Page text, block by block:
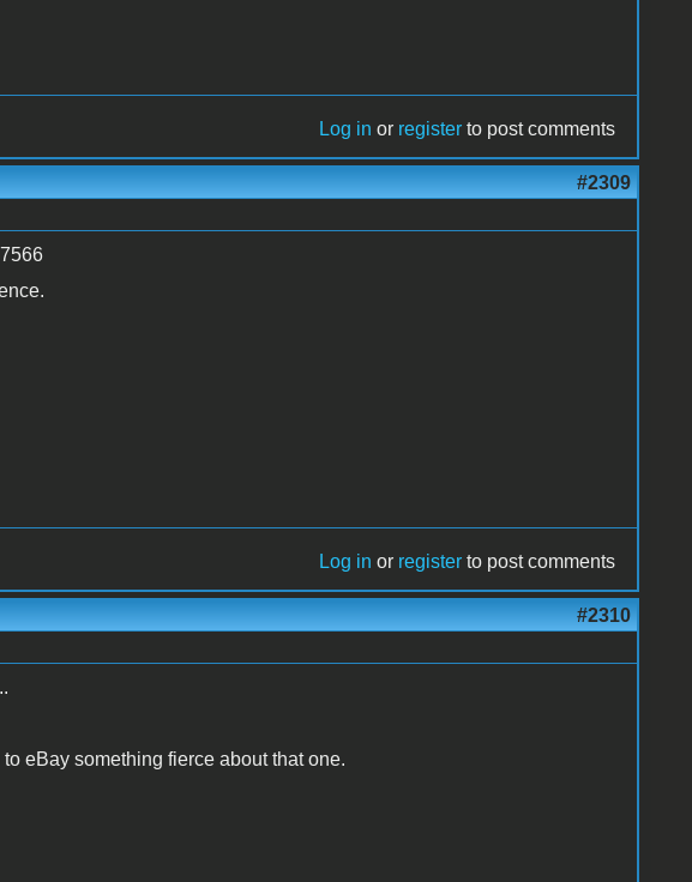
Log in or register to post comments
#2309
Log in or register to post comments
#2310
eBay something fierce about that one.